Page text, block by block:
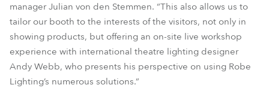
manager Julian von den Stemmen. “This also allows us to
tailor our booth to the interests of the visitors, not only in
showing products, but offering an on-site live workshop
experience with international theatre lighting designer
Andy Webb, who presents his perspective on using Robe
Lighting’s numerous solutions.”